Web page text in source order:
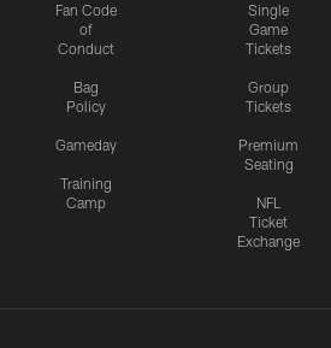
Fan Code
of
Conduct
Bag
Policy
Gameday
Training
Camp
Single
Game
Tickets
Group
Tickets
Premium
Seating
NFL
Ticket
Exchange